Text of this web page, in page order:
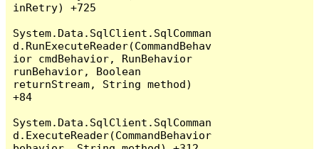
inRetry) +725
System.Data.SqlClient.SqlComman
d.RunExecuteReader(CommandBehav
ior cmdBehavior, RunBehavior
runBehavior, Boolean
returnStream, String method)
+84
System.Data.SqlClient.SqlComman
d.ExecuteReader(CommandBehavior